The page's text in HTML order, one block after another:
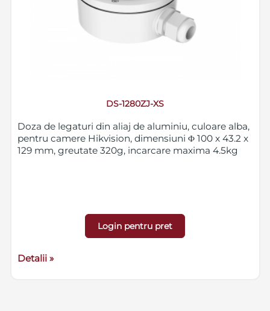
DS-1280ZJ-XS
Doza de legaturi din aliaj de aluminiu, culoare alba,
pentru camere Hikvision, dimensiuni Φ 100 x 43.2 x
129 mm, greutate 320g, incarcare maxima 4.5kg
Login pentru pret
Detalii »